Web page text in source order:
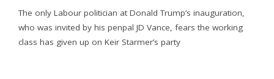
The only Labour politician at Donald Trump’s inauguration,
who was invited by his penpal JD Vance, fears the working
class has given up on Keir Starmer’s party